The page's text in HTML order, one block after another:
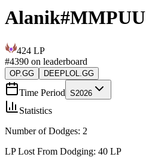
Alanik#MMPUU
424 LP
#4390 on leaderboard
OP.GG DEEPLOL.GG
Time Period S2026
Statistics
Number of Dodges: 2
LP Lost From Dodging: 40 LP